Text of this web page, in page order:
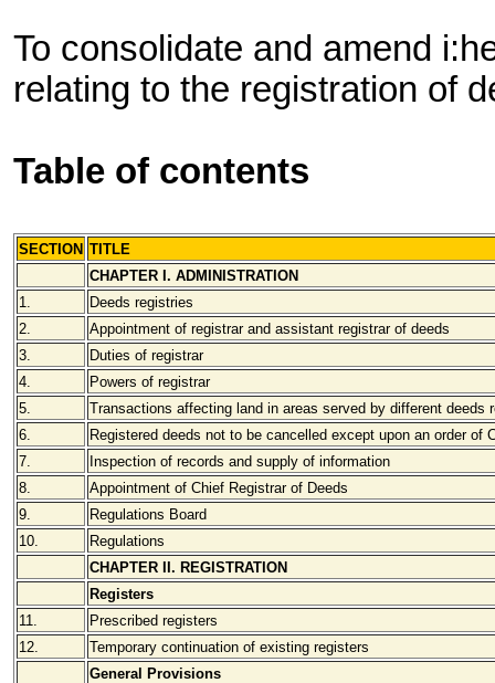
To consolidate and amend
relating to the registration of
Table of contents
SECTION TITLE
CHAPTER I. ADMINISTRATION
1.
Deeds registries
2.
Appointment of registrar and assistant registrar of deeds
3.
Duties of registrar
4.
Powers of registrar
5.
Transactions affecting land in areas served by different deeds
6.
Registered deeds not to be cancelled except upon an order of
7.
Inspection of records and supply of information
8.
Appointment of Chief Registrar of Deeds
9.
Regulations Board
10.
Regulations
CHAPTER II. REGISTRATION
Registers
11.
Prescribed registers
12.
Temporary continuation of existing registers
General Provisions